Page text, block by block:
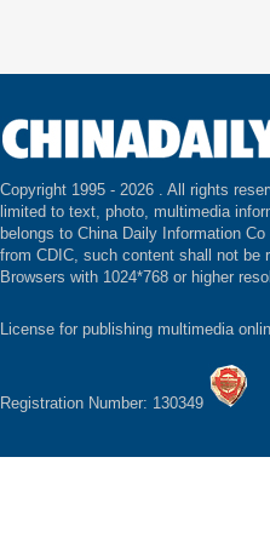
Copyright 1995 - 2026 . All rights
limited to text, photo, multimedia
belongs to China Daily Information
from CDIC, such content shall not be
Browsers with 1024*768 or higher
License for publishing multimedia
Registration Number: 130349